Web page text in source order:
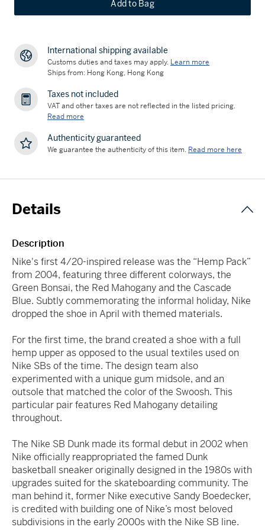
Add to Bag
International shipping available
Customs duties and taxes may apply. Learn more
Ships from: Hong Kong, Hong Kong
Taxes not included
VAT and other taxes are not reflected in the listed pricing.
Read more
Authenticity guaranteed
We guarantee the authenticity of this item. Read more here
Details
Description
Nike's first 4/20-inspired release was the “Hemp Pack”
from 2004, featuring three different colorways, the
Green Bonsai, the Red Mahogany and the Cascade
Blue. Subtly commemorating the informal holiday, Nike
dropped the shoe in April with themed materials.
For the first time, the brand created a shoe with a full
hemp upper as opposed to the usual textiles used on
Nike SBs of the time. The design team also
experimented with a unique gum midsole, and an
outsole that matched the color of the Swoosh. This
particular pair features Red Mahogany detailing
throughout.
The Nike SB Dunk made its formal debut in 2002 when
Nike officially reappropriated the famed Dunk
basketball sneaker originally designed in the 1980s with
upgrades suited for the skateboarding community. The
man behind it, former Nike executive Sandy Boedecker,
is credited with building one of Nike’s most beloved
subdivisions in the early 2000s with the Nike SB line.